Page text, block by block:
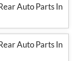
Auto Parts In
Auto Parts In